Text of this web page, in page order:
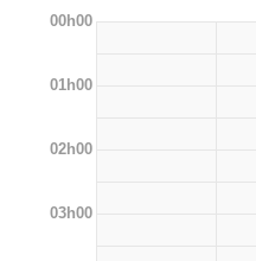
00h00
01h00
02h00
03h00